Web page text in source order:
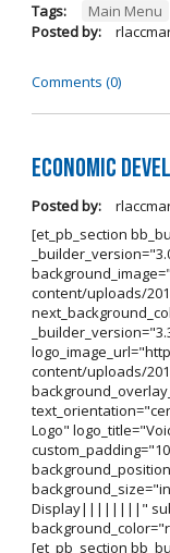
Tags:
Main Menu
Posted by:
Comments (0)
Economic
Posted by:
[et_pb_section
content/uploads/
content/uploads/
Logo"
Display||||||||"
[et_pb_section